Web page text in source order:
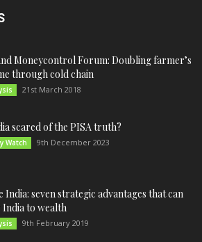
Moneycontrol Forum: Doubling farmer’s
through cold chain
21st March 2018
scared of the PISA truth?
Watch 9th December 2023
India: seven strategic advantages that can
India to wealth
9th February 2019